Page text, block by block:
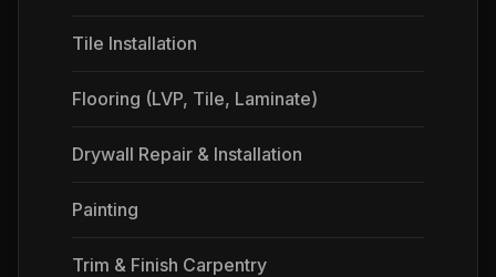
Tile Installation
Flooring (LVP, Tile, Laminate)
Drywall Repair & Installation
Painting
Trim & Finish Carpentry